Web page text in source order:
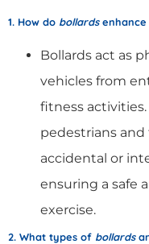
1. How do bollards
Bollards act as
vehicles from
fitness
pedestrians
accidental or
ensuring a safe
exercise.
2. What types of bollards